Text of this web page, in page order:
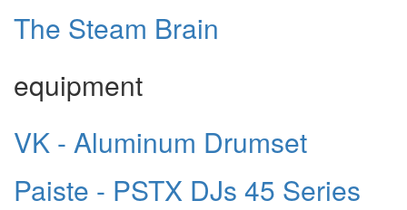
The Steam Brain
equipment
VK - Aluminum Drumset
Paiste - PSTX DJs 45 Series